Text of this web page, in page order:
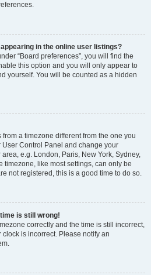
in the online user listings?
“Board preferences”, you will find the
this option and you will only appear to
yourself. You will be counted as a hidden
a timezone different from the one you
User Control Panel and change your
e.g. London, Paris, New York, Sydney,
timezone, like most settings, can only be
not registered, this is a good time to do so.
is still wrong!
correctly and the time is still incorrect,
is incorrect. Please notify an